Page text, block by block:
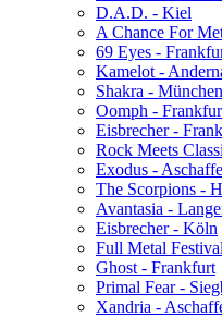
D.A.D. - Kiel
A Chance For
69 Eyes -
Kamelot -
Shakra - München
Oomph -
Eisbrecher -
Rock Meets
Exodus -
The Scorpions -
Avantasia -
Eisbrecher - Köln
Full Metal
Ghost - Frankfurt
Primal Fear -
Xandria -